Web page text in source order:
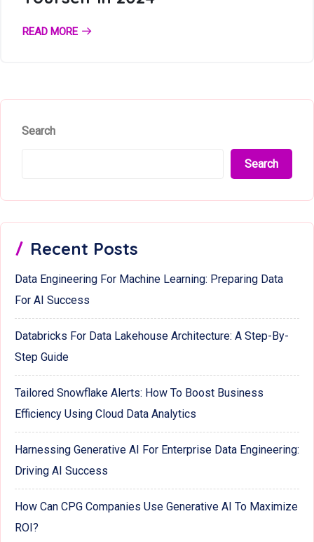
READ MORE
Search
Search
Recent Posts
Data Engineering For Machine Learning: Preparing Data
For AI Success
Databricks For Data Lakehouse Architecture: A Step-By-
Step Guide
Tailored Snowflake Alerts: How To Boost Business
Efficiency Using Cloud Data Analytics
Harnessing Generative AI For Enterprise Data Engineering:
Driving AI Success
How Can CPG Companies Use Generative AI To Maximize
ROI?